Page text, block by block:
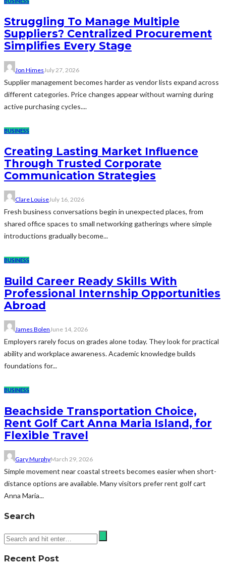
Struggling To Manage Multiple
Suppliers? Centralized Procurement
Simplifies Every Stage
Jon Himes July 27, 2026
Supplier management becomes harder as vendor lists expand across
different categories. Price changes appear without warning during
active purchasing cycles....
BUSINESS
Creating Lasting Market Influence
Through Trusted Corporate
Communication Strategies
Clare LouiseJuly 16, 2026
Fresh business conversations begin in unexpected places, from
shared office spaces to small networking gatherings where simple
introductions gradually become...
BUSINESS
Build Career Ready Skills With
Professional Internship Opportunities
Abroad
James BolenJune 14, 2026
Employers rarely focus on grades alone today. They look for practical
ability and workplace awareness. Academic knowledge builds
foundations for...
BUSINESS
Beachside Transportation Choice,
Rent Golf Cart Anna Maria Island, for
Flexible Travel
Gary MurphyMarch 29, 2026
Simple movement near coastal streets becomes easier when short-
distance options are available. Many visitors prefer rent golf cart
Anna Maria...
Search
Recent Post